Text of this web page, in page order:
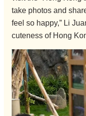
take photos and
feel so happy,” Li
cuteness of Hong